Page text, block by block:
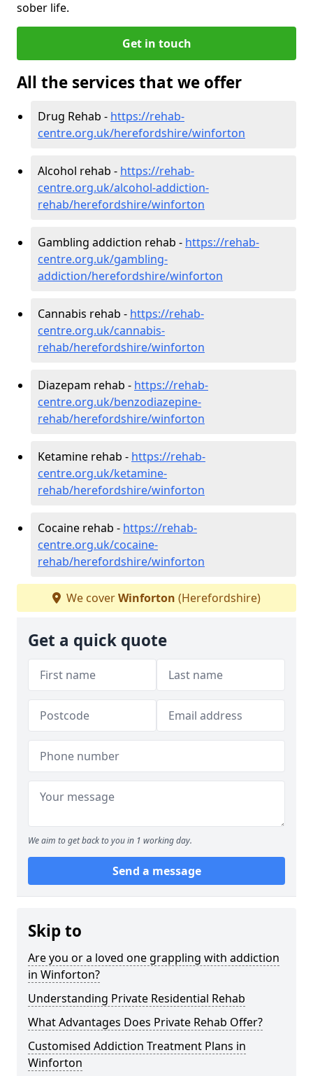
sober life.
Get in touch
All the services that we offer
Drug Rehab - https://rehab-
centre.org.uk/herefordshire/winforton
Alcohol rehab - https://rehab-
centre.org.uk/alcohol-addiction-
rehab/herefordshire/winforton
Gambling addiction rehab - https://rehab-
centre.org.uk/gambling-
addiction/herefordshire/winforton
Cannabis rehab - https://rehab-
centre.org.uk/cannabis-
rehab/herefordshire/winforton
Diazepam rehab - https://rehab-
centre.org.uk/benzodiazepine-
rehab/herefordshire/winforton
Ketamine rehab - https://rehab-
centre.org.uk/ketamine-
rehab/herefordshire/winforton
Cocaine rehab - https://rehab-
centre.org.uk/cocaine-
rehab/herefordshire/winforton
We coverWinforton (Herefordshire)
Get a quick quote
We aim to get back to you in 1 working day.
Send a message
Skip to
Are you or a loved one grappling with addiction
in Winforton?
Understanding Private Residential Rehab
What Advantages Does Private Rehab Offer?
Customised Addiction Treatment Plans in
Winforton